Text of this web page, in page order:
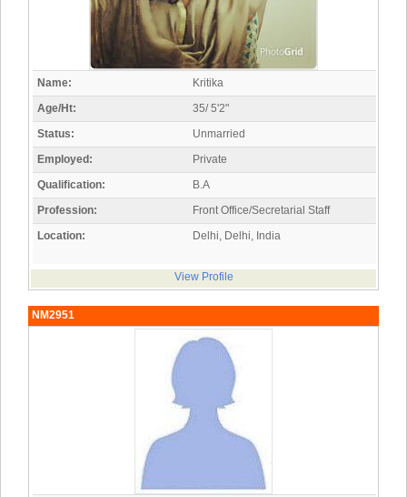
Name:
Kritika
Age/Ht:
35/ 5'2"
Status:
Unmarried
Employed:
Private
Qualification:
B.A
Profession:
Front Office/Secretarial Staff
Location:
Delhi, Delhi, India
View Profile
NM2951